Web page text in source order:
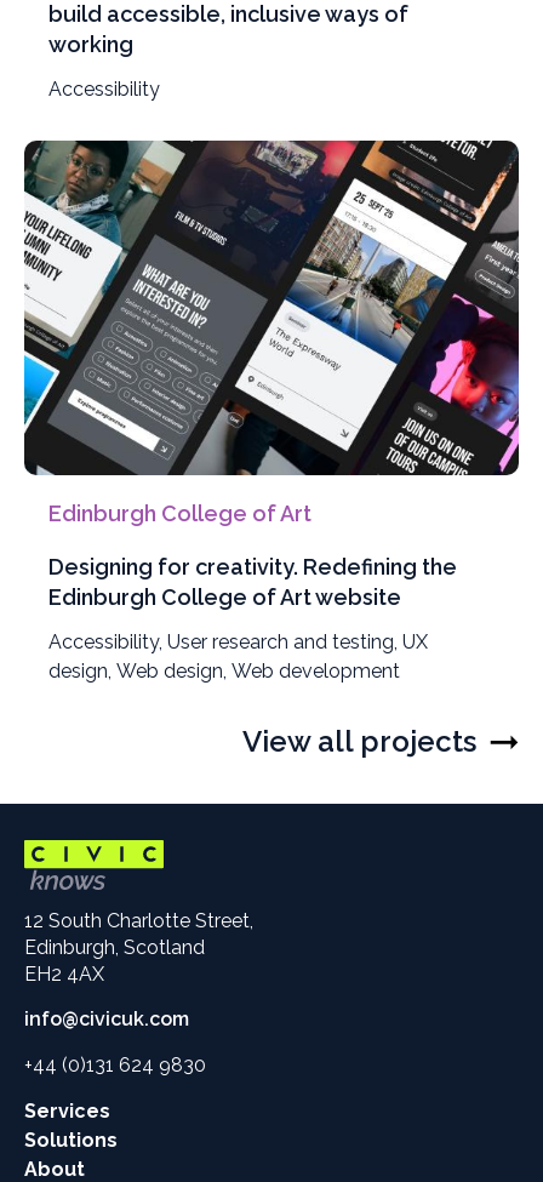
build accessible, inclusive ways of
working
Filter
by
Accessibility
Edinburgh College of Art
Designing for creativity. Redefining the
Edinburgh College of Art website
Filter
projects
Accessibility, Filter
projects
User research and testing, Filter
UX
design, Filter
Web design, Filter
by
Web development
View all projects
12 South Charlotte Street,
Edinburgh, Scotland
EH2 4AX
info@civicuk.com
+44 (0)131 624 9830
Main
site
links
Services
Solutions
About